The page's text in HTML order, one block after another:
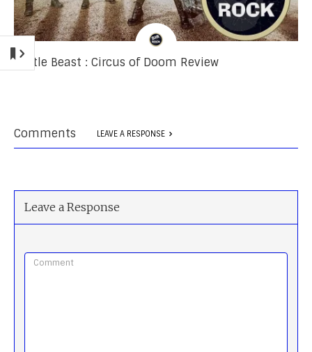
Battle Beast : Circus of Doom Review
Comments LEAVE A RESPONSE
Leave a Response